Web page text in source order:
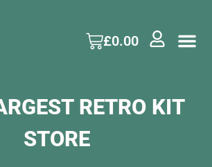
£0.00
RETRO KIT
STORE